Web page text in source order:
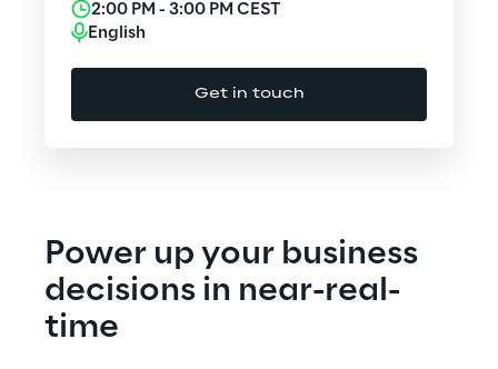
Cybersecurity
Design
Gaming
Governance, Risk and Compliance
2:00 PM - 3:00 PM CEST
English
Get in touch
Power up your business
decisions in near-real-
time